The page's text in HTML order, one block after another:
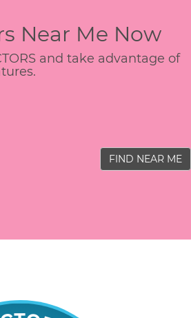
Near Me Now
and take advantage of
FIND NEAR ME